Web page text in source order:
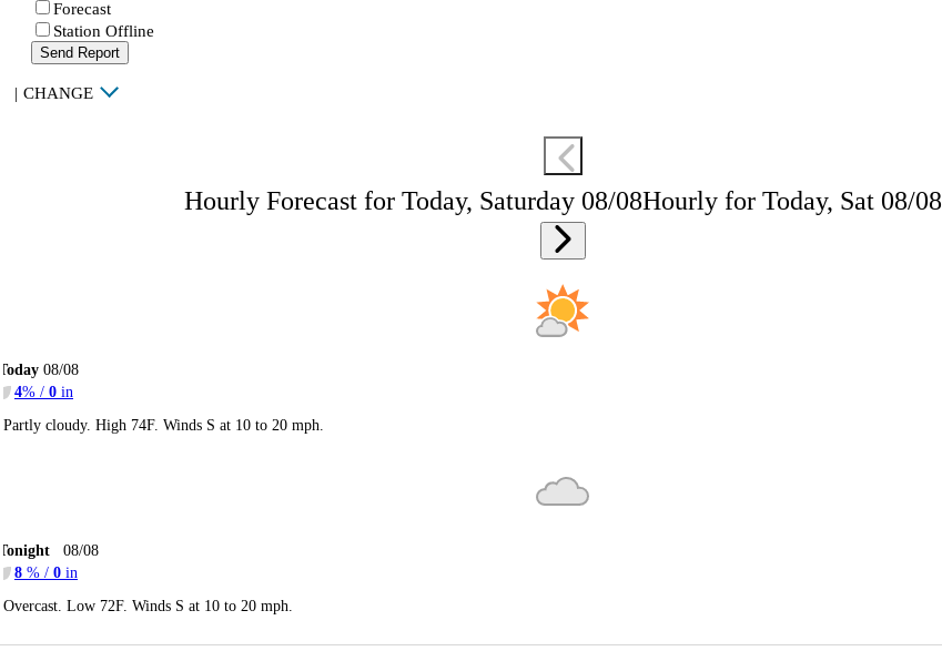
Forecast
Station Offline
Send Report
| CHANGE
Hourly Forecast for Today, Saturday 08/08Hourly for Today, Sat 08/08
08/08
4% / 0 in
Partly cloudy. High 74F. Winds S at 10 to 20 mph.
08/08
8 % / 0 in
Overcast. Low 72F. Winds S at 10 to 20 mph.